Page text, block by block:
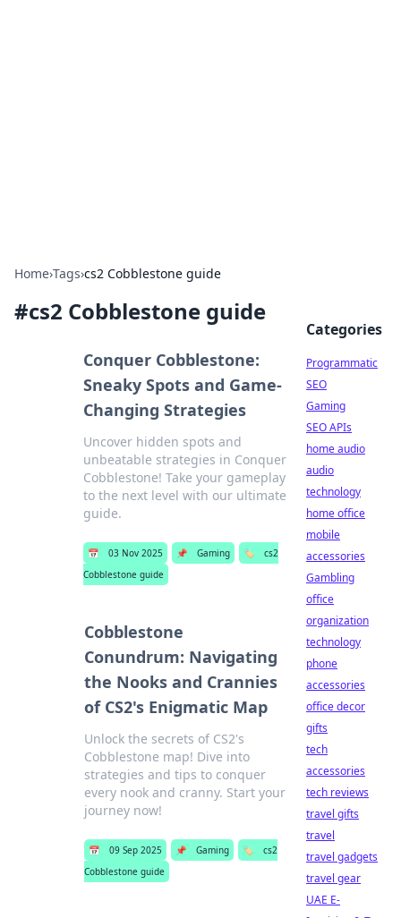
Home›Tags›cs2 Cobblestone guide
#cs2 Cobblestone guide
Conquer Cobblestone:
Sneaky Spots and Game-
Changing Strategies
Uncover hidden spots and
unbeatable strategies in Conquer
Cobblestone! Take your gameplay
to the next level with our ultimate
guide.
📅 03 Nov 2025 📌 Gaming 🏷️
cs2
Cobblestone guide
Cobblestone
Conundrum: Navigating
the Nooks and Crannies
of CS2's Enigmatic Map
Unlock the secrets of CS2's
Cobblestone map! Dive into
strategies and tips to conquer
every nook and cranny. Start your
journey now!
📅 09 Sep 2025 📌 Gaming 🏷️
cs2
Cobblestone guide
Categories
Programmatic
SEO
Gaming
SEO APIs
home audio
audio
technology
home office
mobile
accessories
Gambling
office
organization
technology
phone
accessories
office decor
gifts
tech
accessories
tech reviews
travel gifts
travel
travel gadgets
travel gear
UAE E-